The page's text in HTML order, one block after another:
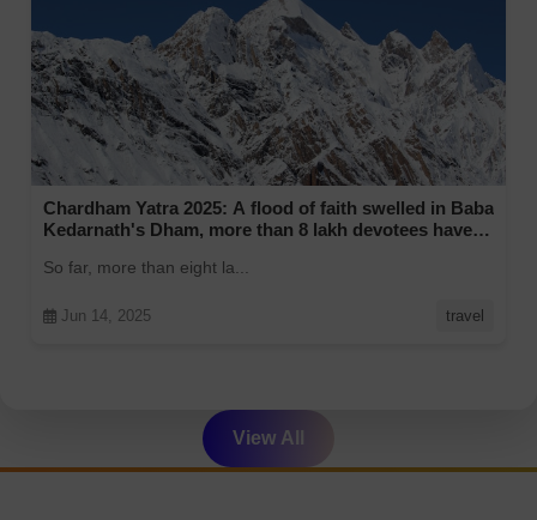
Chardham Yatra 2025: A flood of faith swelled in Baba
Kedarnath's Dham, more than 8 lakh devotees have
So far, more than eight la...
Jun 14, 2025 travel
View All